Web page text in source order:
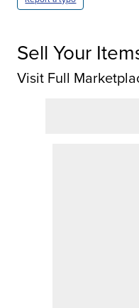
Sell Your
Visit Full